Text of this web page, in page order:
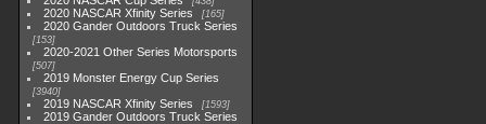
2020 NASCAR Xfinity Series 165
2020 Gander Outdoors Truck Series
153
2020-2021 Other Series Motorsports
507
2019 Monster Energy Cup Series
3940
2019 NASCAR Xfinity Series 1593
2019 Gander Outdoors Truck Series